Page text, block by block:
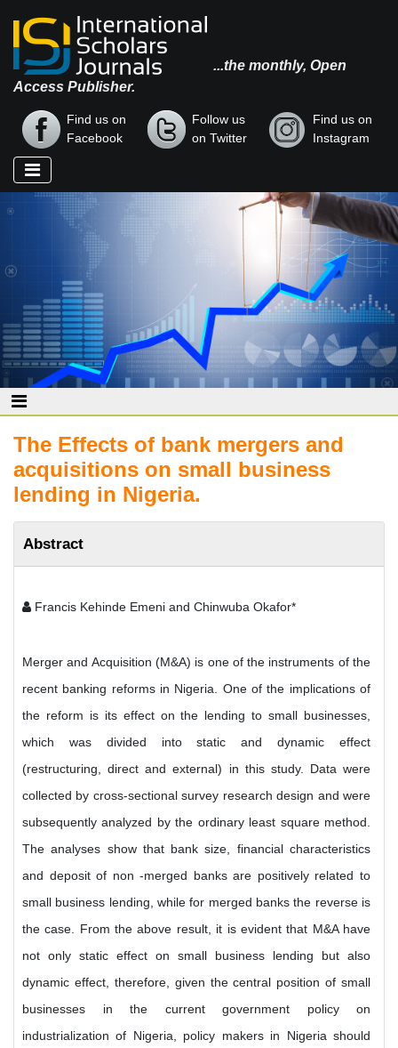
...the monthly, Open
Access Publisher.
Find us on
Facebook
Follow us
on Twitter
Find us on
Instagram
The Effects of bank mergers and
acquisitions on small business
lending in Nigeria.
Abstract
Francis Kehinde Emeni and Chinwuba Okafor*
Merger and Acquisition (M&A) is one of the instruments of the
recent banking reforms in Nigeria. One of the implications of
the reform is its effect on the lending to small businesses,
which was divided into static and dynamic effect
(restructuring, direct and external) in this study. Data were
collected by cross-sectional survey research design and were
subsequently analyzed by the ordinary least square method.
The analyses show that bank size, financial characteristics
and deposit of non -merged banks are positively related to
small business lending, while for merged banks the reverse is
the case. From the above result, it is evident that M&A have
not only static effect on small business lending but also
dynamic effect, therefore, given the central position of small
businesses in the current government policy on
industrialization of Nigeria, policy makers in Nigeria should